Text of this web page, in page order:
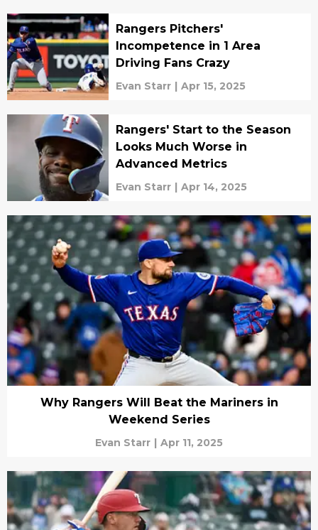
Rangers Pitchers'
Incompetence in 1 Area
Driving Fans Crazy
Evan Starr | Apr 15, 2025
Rangers' Start to the Season
Looks Much Worse in
Advanced Metrics
Evan Starr | Apr 14, 2025
Why Rangers Will Beat the Mariners in
Weekend Series
Evan Starr | Apr 11, 2025